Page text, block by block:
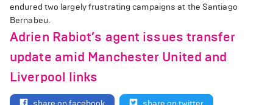
endured two largely frustrating campaigns at the Santiago
Bernabeu.
Adrien Rabiot’s agent issues transfer
update amid Manchester United and
Liverpool links